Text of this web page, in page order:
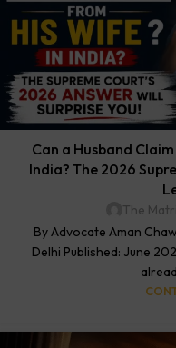
Can a Husband
India? The 2026
The
By Advocate Aman
Delhi Published: June